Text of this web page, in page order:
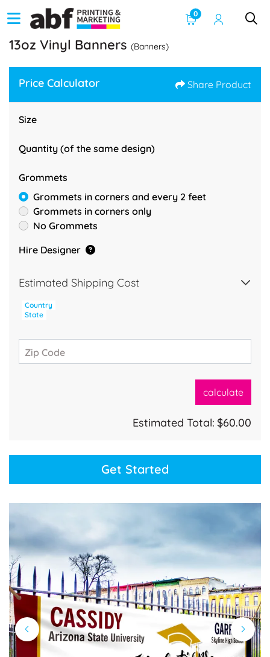
0
13oz Vinyl Banners (Banners)
Price Calculator Share Product
Size
Quantity (of the same design)
Grommets
Grommets in corners and every 2 feet
Grommets in corners only
No Grommets
Hire Designer
Estimated Shipping Cost
Country
State
Zip Code
calculate
Estimated Total: $60.00
Get Started